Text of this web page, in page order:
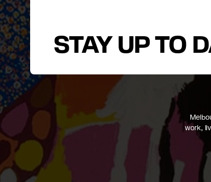
STAY UP TO
work,